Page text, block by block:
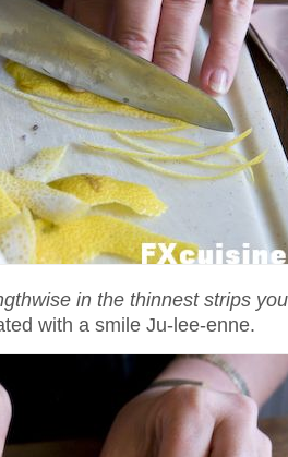
in the thinnest strips
with a smile Ju-lee-enne.